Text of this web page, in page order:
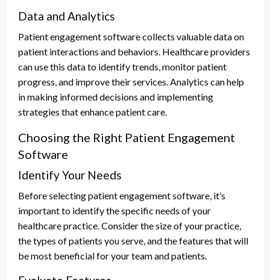
Data and Analytics
Patient engagement software collects valuable data on
patient interactions and behaviors. Healthcare providers
can use this data to identify trends, monitor patient
progress, and improve their services. Analytics can help
in making informed decisions and implementing
strategies that enhance patient care.
Choosing the Right Patient Engagement
Software
Identify Your Needs
Before selecting patient engagement software, it’s
important to identify the specific needs of your
healthcare practice. Consider the size of your practice,
the types of patients you serve, and the features that will
be most beneficial for your team and patients.